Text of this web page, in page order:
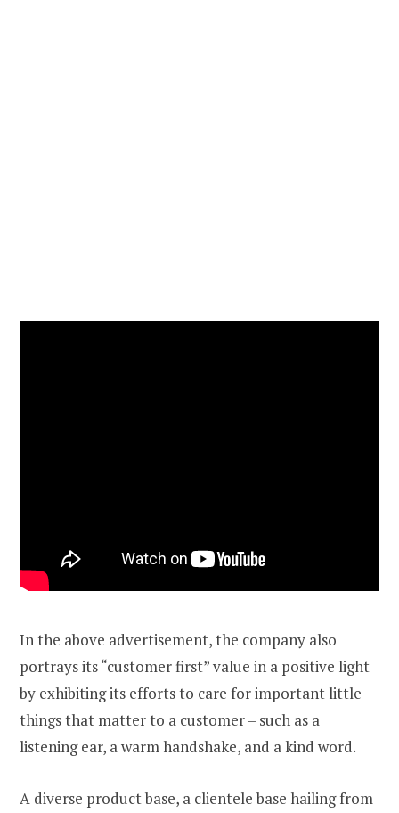
In the above advertisement, the company also
portrays its “customer first” value in a positive light
by exhibiting its efforts to care for important little
things that matter to a customer – such as a
listening ear, a warm handshake, and a kind word.
A diverse product base, a clientele base hailing from